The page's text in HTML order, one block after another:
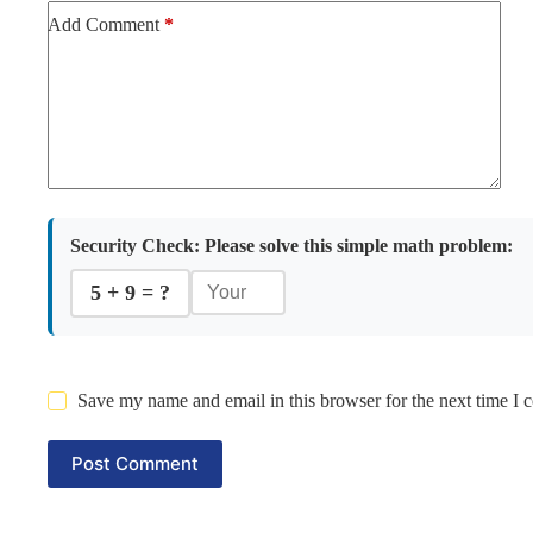
Add Comment *
Security Check: Please solve this simple math problem:
5 + 9 = ?
Save my name and email in this browser for the next time I
Post Comment